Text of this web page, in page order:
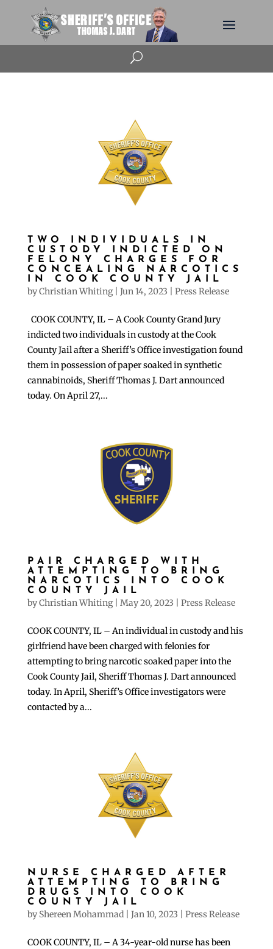
U
TWO INDIVIDUALS IN
CUSTODY INDICTED ON
FELONY CHARGES FOR
CONCEALING NARCOTICS
IN COOK COUNTY JAIL
byChristian Whiting| Jun 14, 2023 Press Release
COOK COUNTY, IL – A Cook County Grand Jury
indicted two individuals in custody at the Cook
County Jail after a Sheriff’s Office investigation found
them in possession of paper soaked in synthetic
cannabinoids, Sheriff Thomas J. Dart announced
today. On April 27,...
PAIR CHARGED WITH
ATTEMPTING TO BRING
NARCOTICS INTO COOK
COUNTY JAIL
byChristian Whiting| May 20, 2023 Press Release
COOK COUNTY, IL – An individual in custody and his
girlfriend have been charged with felonies for
attempting to bring narcotic soaked paper into the
Cook County Jail, Sheriff Thomas J. Dart announced
today. In April, Sheriff’s Office investigators were
contacted by a...
NURSE CHARGED AFTER
ATTEMPTING TO BRING
DRUGS INTO COOK
COUNTY JAIL
by Shereen Mohammad| Jan 10, 2023 Press Release
COOK COUNTY, IL – A 34-year-old nurse has been